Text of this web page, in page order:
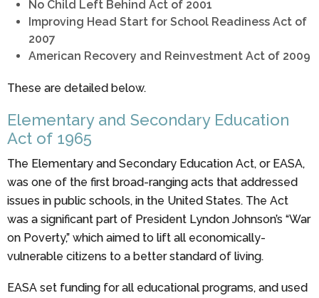
No Child Left Behind Act of 2001
Improving Head Start for School Readiness Act of
2007
American Recovery and Reinvestment Act of 2009
These are detailed below.
Elementary and Secondary Education
Act of 1965
The Elementary and Secondary Education Act, or EASA,
was one of the first broad-ranging acts that addressed
issues in public schools, in the United States. The Act
was a significant part of President Lyndon Johnson’s “War
on Poverty,” which aimed to lift all economically-
vulnerable citizens to a better standard of living.
EASA set funding for all educational programs, and used